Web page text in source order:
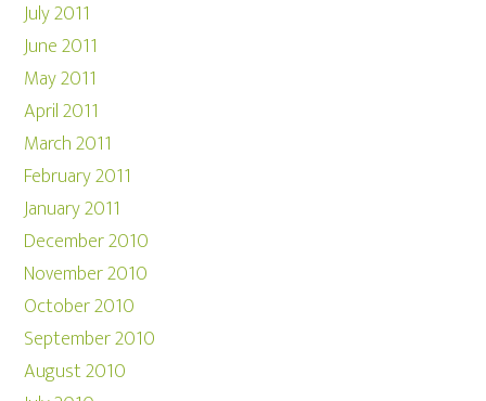
July 2011
June 2011
May 2011
April 2011
March 2011
February 2011
January 2011
December 2010
November 2010
October 2010
September 2010
August 2010